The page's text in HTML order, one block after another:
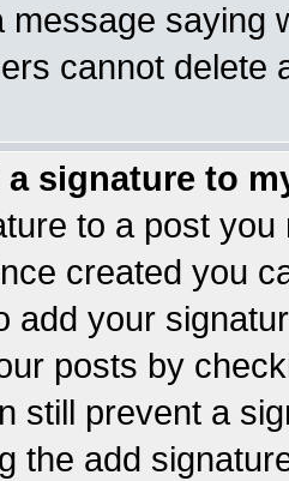
message saying
cannot delete
a signature to
to a post
created you
add your
posts by
still prevent a
the add